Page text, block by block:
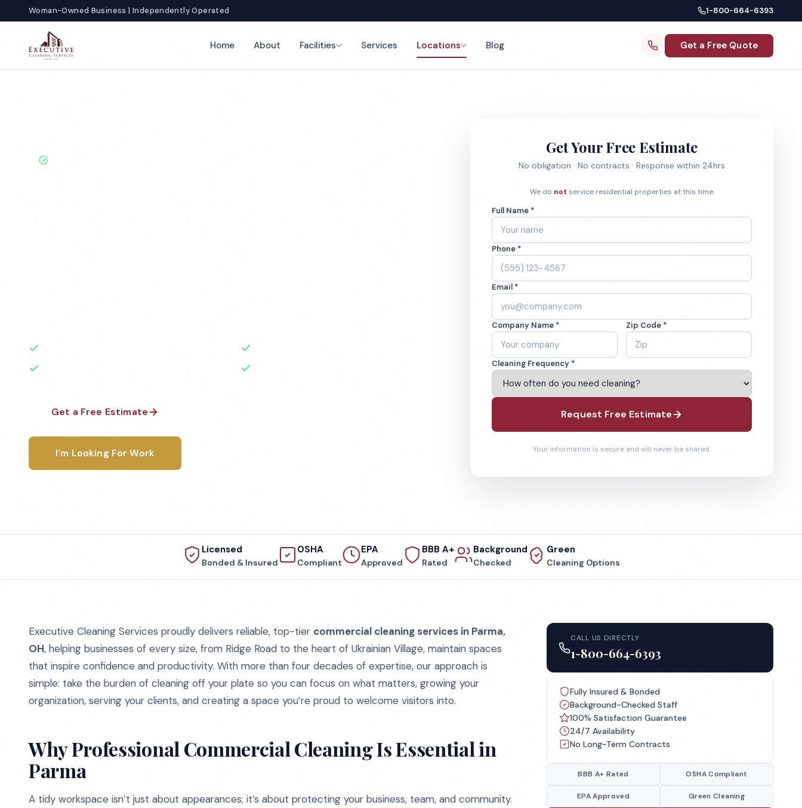
Woman-Owned Business | Independently Operated 1-800-664-6393
Home About Facilities Services Locations Blog Get a Free Quote
Get a Free Estimate
I'm Looking For Work
Get Your Free Estimate
No obligation · No contracts · Response within 24hrs
We do not service residential properties at this time.
Full Name *
Phone *
Email *
Company Name * Zip Code *
Cleaning Frequency *
Request Free Estimate
Your information is secure and will never be shared.
Licensed
Bonded & Insured
OSHA
Compliant
EPA
Approved
BBB A+
Rated
Background
Checked
Green
Cleaning Options
Executive Cleaning Services proudly delivers reliable, top-tier commercial cleaning services in Parma,
OH, helping businesses of every size, from Ridge Road to the heart of Ukrainian Village, maintain spaces
that inspire confidence and productivity. With more than four decades of expertise, our approach is
simple: take the burden of cleaning off your plate so you can focus on what matters, growing your
organization, serving your clients, and creating a space you’re proud to welcome visitors into.
Why Professional Commercial Cleaning Is Essential in
Parma
A tidy workspace isn’t just about appearances; it’s about protecting your business, team, and community.
CALL US DIRECTLY
1-800-664-6393
Fully Insured & Bonded
Background-Checked Staff
100% Satisfaction Guarantee
24/7 Availability
No Long-Term Contracts
BBB A+ Rated OSHA Compliant
EPA Approved Green Cleaning